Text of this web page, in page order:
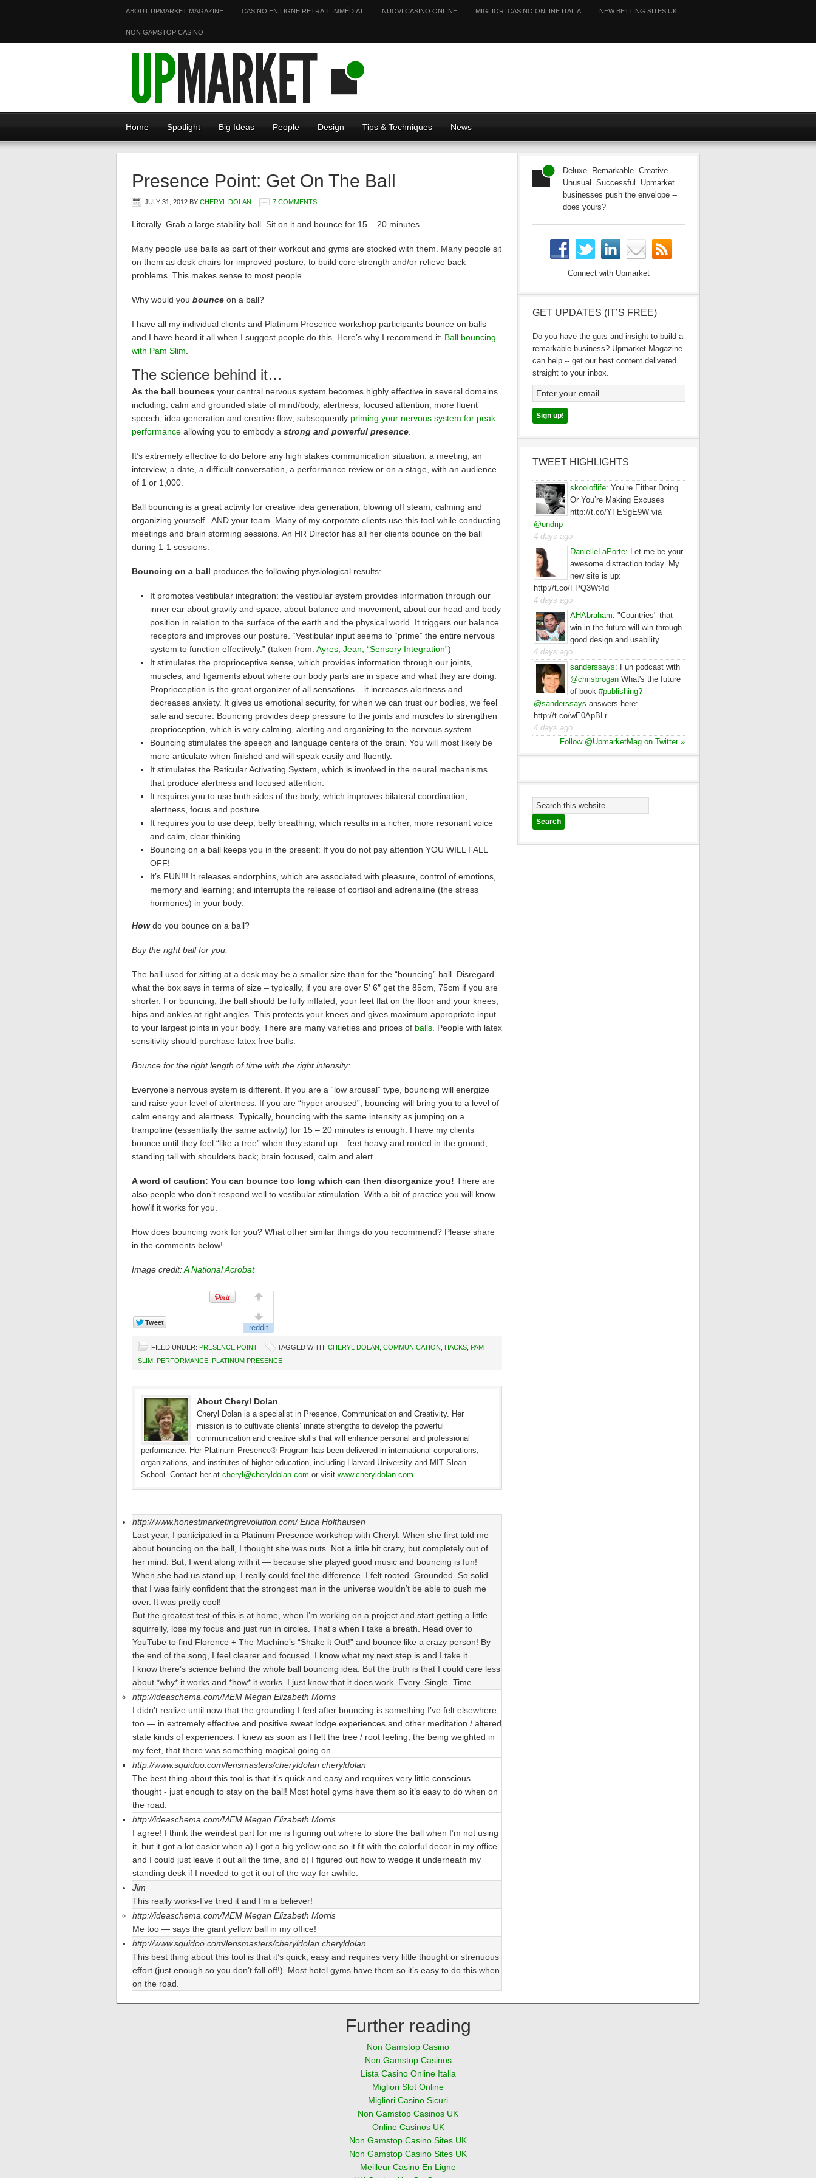
ABOUT UPMARKET MAGAZINE CASINO EN LIGNE RETRAIT IMMÉDIAT NUOVI CASINO ONLINE MIGLIORI CASINO ONLINE ITALIA NEW BETTING SITES UK
NON GAMSTOP CASINO
Home Spotlight Big Ideas People Design Tips & Techniques News
Presence Point: Get On The Ball
JULY 31, 2012 BY CHERYL DOLAN 7 COMMENTS
Literally. Grab a large stability ball. Sit on it and bounce for 15 – 20 minutes.
Many people use balls as part of their workout and gyms are stocked with them. Many people sit
on them as desk chairs for improved posture, to build core strength and/or relieve back
problems. This makes sense to most people.
Why would you bounce on a ball?
I have all my individual clients and Platinum Presence workshop participants bounce on balls
and I have heard it all when I suggest people do this. Here’s why I recommend it: Ball bouncing
with Pam Slim
The science behind it…
As the ball bounces your central nervous system becomes highly effective in several domains
including: calm and grounded state of mind/body, alertness, focused attention, more fluent
speech, idea generation and creative flow; subsequently priming your nervous system for peak
performance allowing you to embody a strong and powerful presence
It’s extremely effective to do before any high stakes communication situation: a meeting, an
interview, a date, a difficult conversation, a performance review or on a stage, with an audience
of 1 or 1,000.
Ball bouncing is a great activity for creative idea generation, blowing off steam, calming and
organizing yourself– AND your team. Many of my corporate clients use this tool while conducting
meetings and brain storming sessions. An HR Director has all her clients bounce on the ball
during 1-1 sessions.
Bouncing on a ball produces the following physiological results:
It promotes vestibular integration: the vestibular system provides information through our
inner ear about gravity and space, about balance and movement, about our head and body
position in relation to the surface of the earth and the physical world. It triggers our balance
receptors and improves our posture. “Vestibular input seems to “prime” the entire nervous
system to function effectively.” (taken from: Ayres, Jean, “Sensory Integration”)
It stimulates the proprioceptive sense, which provides information through our joints,
muscles, and ligaments about where our body parts are in space and what they are doing.
Proprioception is the great organizer of all sensations – it increases alertness and
decreases anxiety. It gives us emotional security, for when we can trust our bodies, we feel
safe and secure. Bouncing provides deep pressure to the joints and muscles to strengthen
proprioception, which is very calming, alerting and organizing to the nervous system.
Bouncing stimulates the speech and language centers of the brain. You will most likely be
more articulate when finished and will speak easily and fluently.
It stimulates the Reticular Activating System, which is involved in the neural mechanisms
that produce alertness and focused attention.
It requires you to use both sides of the body, which improves bilateral coordination,
alertness, focus and posture.
It requires you to use deep, belly breathing, which results in a richer, more resonant voice
and calm, clear thinking.
Bouncing on a ball keeps you in the present: If you do not pay attention YOU WILL FALL
OFF!
It’s FUN!!! It releases endorphins, which are associated with pleasure, control of emotions,
memory and learning; and interrupts the release of cortisol and adrenaline (the stress
hormones) in your body.
How do you bounce on a ball?
Buy the right ball for you:
The ball used for sitting at a desk may be a smaller size than for the “bouncing” ball. Disregard
what the box says in terms of size – typically, if you are over 5′ 6″ get the 85cm, 75cm if you are
shorter. For bouncing, the ball should be fully inflated, your feet flat on the floor and your knees,
hips and ankles at right angles. This protects your knees and gives maximum appropriate input
to your largest joints in your body. There are many varieties and prices of balls . People with latex
sensitivity should purchase latex free balls.
Bounce for the right length of time with the right intensity:
Everyone’s nervous system is different. If you are a “low arousal” type, bouncing will energize
and raise your level of alertness. If you are “hyper aroused”, bouncing will bring you to a level of
calm energy and alertness. Typically, bouncing with the same intensity as jumping on a
trampoline (essentially the same activity) for 15 – 20 minutes is enough. I have my clients
bounce until they feel “like a tree” when they stand up – feet heavy and rooted in the ground,
standing tall with shoulders back; brain focused, calm and alert.
A word of caution: You can bounce too long which can then disorganize you! There are
also people who don’t respond well to vestibular stimulation. With a bit of practice you will know
how/if it works for you.
How does bouncing work for you? What other similar things do you recommend? Please share
in the comments below!
Image credit:A National Acrobat
FILED UNDER: PRESENCE POINT TAGGED WITH: CHERYL DOLAN COMMUNICATION HACKS PAM
SLIM PERFORMANCE PLATINUM PRESENCE
About Cheryl Dolan
Cheryl Dolan is a specialist in Presence, Communication and Creativity. Her
mission is to cultivate clients’ innate strengths to develop the powerful
communication and creative skills that will enhance personal and professional
performance. Her Platinum Presence® Program has been delivered in international corporations,
organizations, and institutes of higher education, including Harvard University and MIT Sloan
School. Contact her at cheryl@cheryldolan.com or visit www.cheryldolan.com.
http://www.honestmarketingrevolution.com/Erica Holthausen
Last year, I participated in a Platinum Presence workshop with Cheryl. When she first told me
about bouncing on the ball, I thought she was nuts. Not a little bit crazy, but completely out of
her mind. But, I went along with it — because she played good music and bouncing is fun!
When she had us stand up, I really could feel the difference. I felt rooted. Grounded. So solid
that I was fairly confident that the strongest man in the universe wouldn’t be able to push me
over. It was pretty cool!
But the greatest test of this is at home, when I’m working on a project and start getting a little
squirrelly, lose my focus and just run in circles. That’s when I take a breath. Head over to
YouTube to find Florence + The Machine’s “Shake it Out!” and bounce like a crazy person! By
the end of the song, I feel clearer and focused. I know what my next step is and I take it.
I know there’s science behind the whole ball bouncing idea. But the truth is that I could care less
about *why* it works and *how* it works. I just know that it does work. Every. Single. Time.
http://ideaschema.com/MEM Megan Elizabeth Morris
I didn’t realize until now that the grounding I feel after bouncing is something I’ve felt elsewhere,
too — in extremely effective and positive sweat lodge experiences and other meditation / altered
state kinds of experiences. I knew as soon as I felt the tree / root feeling, the being weighted in
my feet, that there was something magical going on.
http://www.squidoo.com/lensmasters/cheryldolan cheryldolan
The best thing about this tool is that it’s quick and easy and requires very little conscious
thought - just enough to stay on the ball! Most hotel gyms have them so it’s easy to do when on
the road.
http://ideaschema.com/MEM Megan Elizabeth Morris
I agree! I think the weirdest part for me is figuring out where to store the ball when I’m not using
it, but it got a lot easier when a) I got a big yellow one so it fit with the colorful decor in my office
and I could just leave it out all the time, and b) I figured out how to wedge it underneath my
standing desk if I needed to get it out of the way for awhile.
Jim
This really works-I’ve tried it and I’m a believer!
http://ideaschema.com/MEM Megan Elizabeth Morris
Me too — says the giant yellow ball in my office!
http://www.squidoo.com/lensmasters/cheryldolan cheryldolan
This best thing about this tool is that it’s quick, easy and requires very little thought or strenuous
effort (just enough so you don’t fall off!). Most hotel gyms have them so it’s easy to do this when
on the road.
Deluxe. Remarkable. Creative.
Unusual. Successful. Upmarket
businesses push the envelope --
does yours?
Connect with Upmarket
GET UPDATES (IT’S FREE)
Do you have the guts and insight to build a
remarkable business? Upmarket Magazine
can help -- get our best content delivered
straight to your inbox.
TWEET HIGHLIGHTS
skooloflife: You’re Either Doing
Or You’re Making Excuses
http://t.co/YFESgE9W via
@undrip
4 days ago
DanielleLaPorte: Let me be your
awesome distraction today. My
new site is up:
http://t.co/FPQ3Wt4d
4 days ago
AHAbraham: "Countries" that
win in the future will win through
good design and usability.
4 days ago
sanderssays: Fun podcast with
@chrisbrogan What's the future
of book #publishing?
@sanderssays answers here:
http://t.co/wE0ApBLr
4 days ago
Follow @UpmarketMag on Twitter »
Further reading
Non Gamstop Casino
Non Gamstop Casinos
Lista Casino Online Italia
Migliori Slot Online
Migliori Casino Sicuri
Non Gamstop Casinos UK
Online Casinos UK
Non Gamstop Casino Sites UK
Non Gamstop Casino Sites UK
Meilleur Casino En Ligne